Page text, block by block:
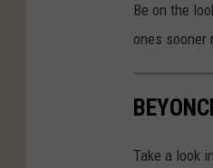
Be on the
ones sooner
Take a look